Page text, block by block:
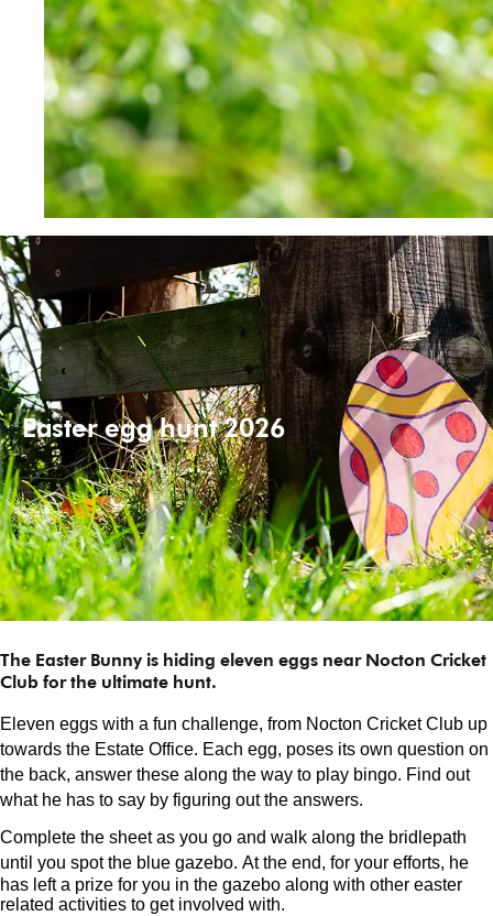
Easter egg hunt 2026
The Easter Bunny is hiding eleven eggs near Nocton Cricket
Club for the ultimate hunt.
Eleven eggs with a fun challenge, from Nocton Cricket Club up
towards the Estate Office. Each egg, poses its own question on
the back, answer these along the way to play bingo. Find out
what he has to say by figuring out the answers.
Complete the sheet as you go and walk along the bridlepath
until you spot the blue gazebo. At the end, for your efforts, he
has left a prize for you in the gazebo along with other easter
related activities to get involved with.